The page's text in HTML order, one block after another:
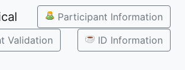
Participant Information
Validation
ID Information